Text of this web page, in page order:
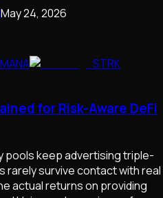
May 24, 2026
MANA
STRK
for Risk-Aware DeFi
pools keep advertising triple-
rarely survive contact with real
actual returns on providing